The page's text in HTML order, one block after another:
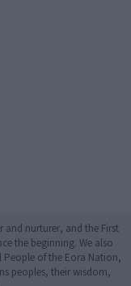
and nurturer, and the First
the beginning. We also
of the Eora Nation,
peoples, their wisdom,